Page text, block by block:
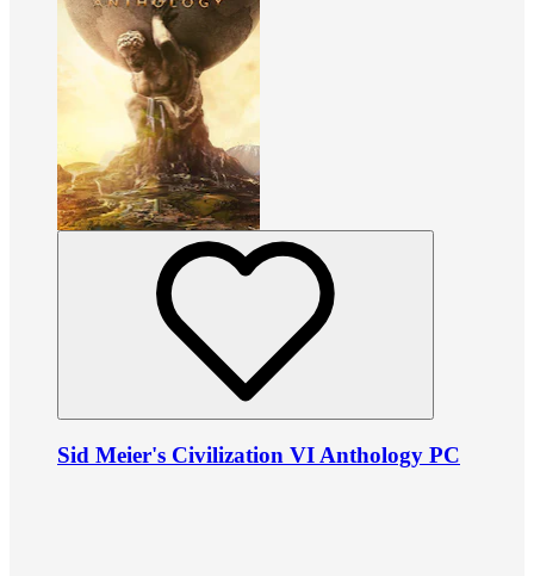
Sid Meier's Civilization VI Anthology PC